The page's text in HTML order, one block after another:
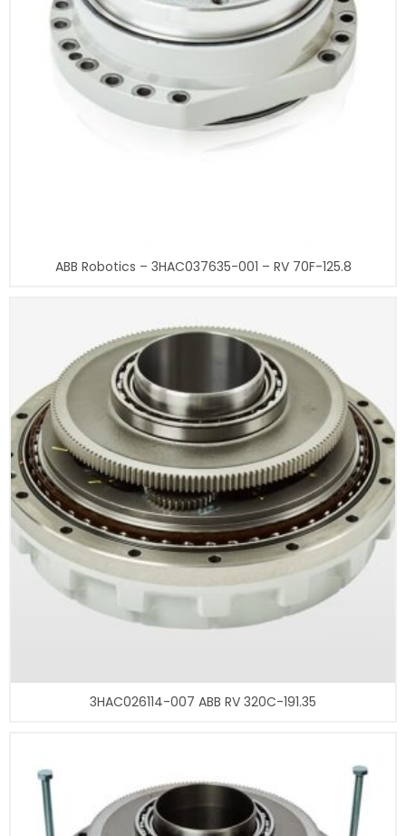
ABB Robotics – 3HAC037635-001 – RV 70F-125.8
3HAC026114-007 ABB RV 320C-191.35